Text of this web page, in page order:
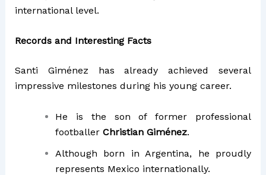
international level.
Records and Interesting Facts
Santi Giménez has already achieved several
impressive milestones during his young career.
He is the son of former professional
footballer Christian Giménez.
Although born in Argentina, he proudly
represents Mexico internationally.